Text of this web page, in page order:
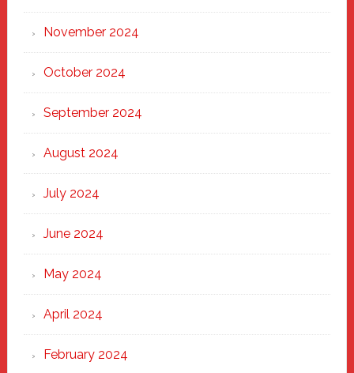
November 2024
October 2024
September 2024
August 2024
July 2024
June 2024
May 2024
April 2024
February 2024